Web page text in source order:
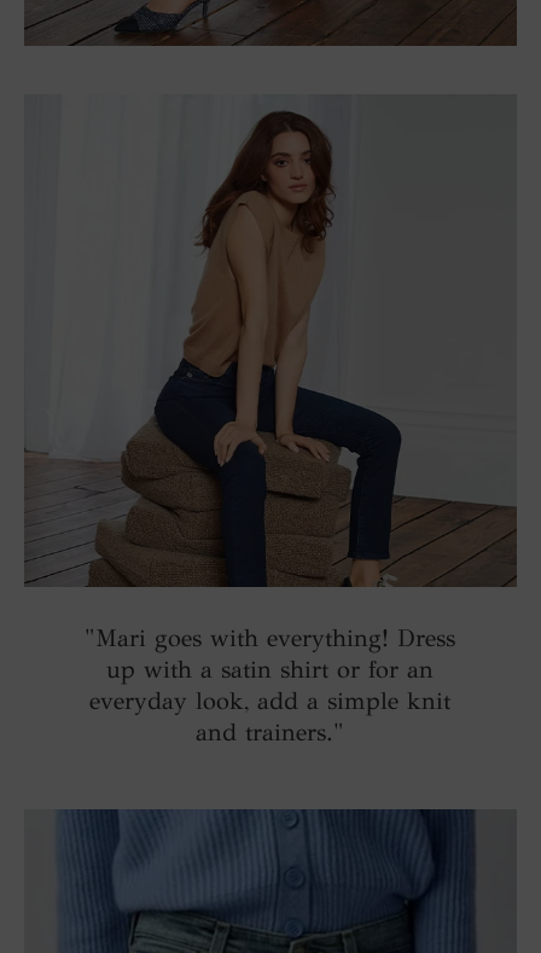
"Mari goes with everything! Dress
up with a satin shirt or for an
everyday look, add a simple knit
and trainers."